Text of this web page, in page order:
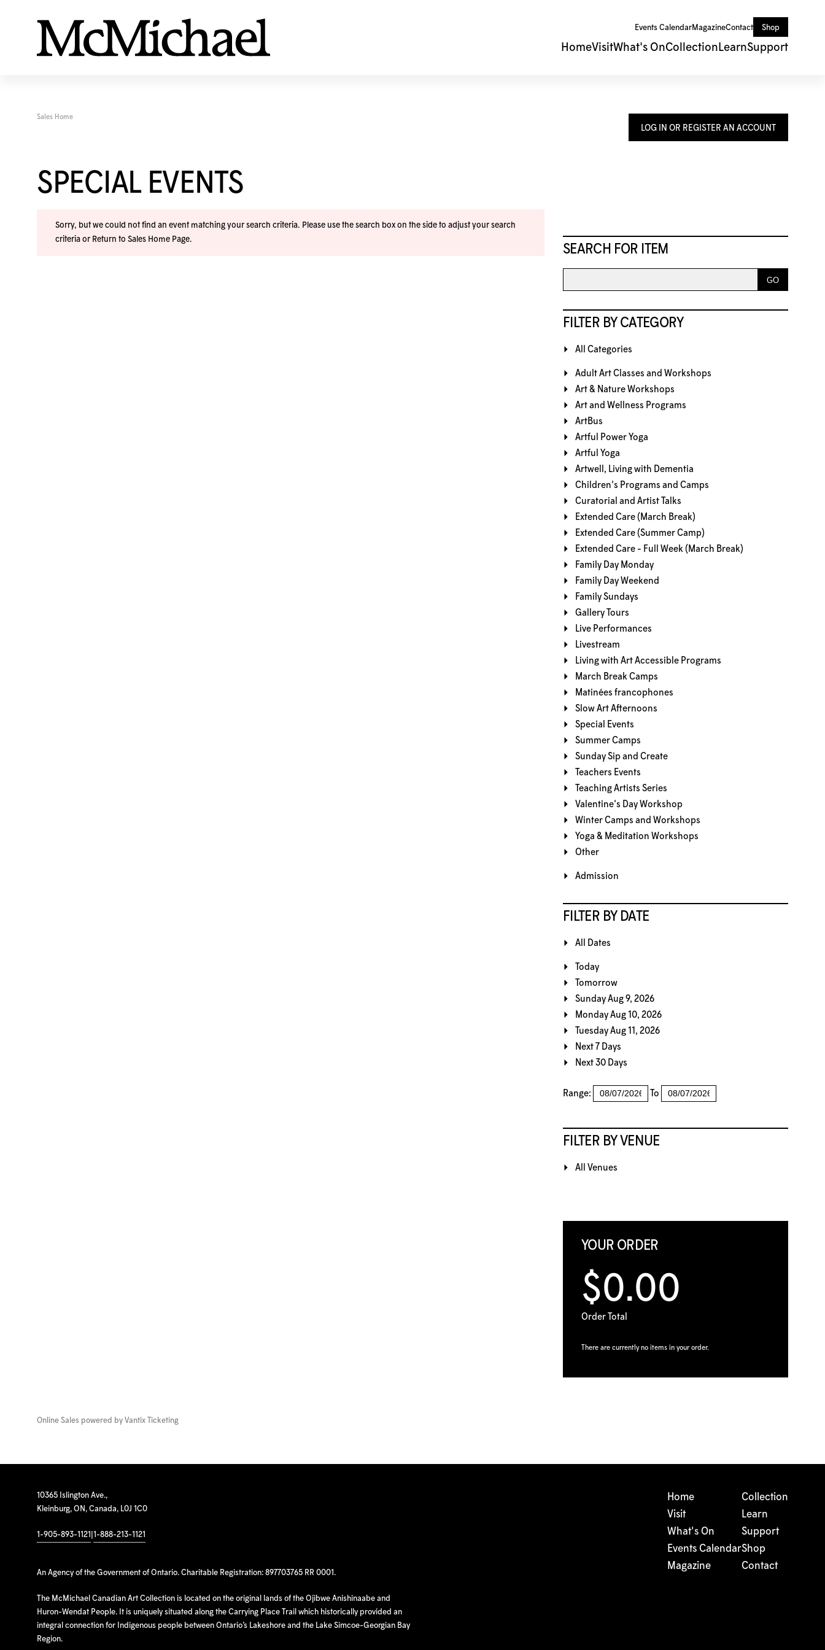
Events CalendarMagazineContact Shop
HomeVisitWhat's OnCollection LearnSupport
LOG IN OR REGISTER AN ACCOUNT
SEARCH FOR ITEM
FILTER BY CATEGORY
All Categories
Adult Art Classes and Workshops
Art & Nature Workshops
Art and Wellness Programs
ArtBus
Artful Power Yoga
Artful Yoga
Artwell, Living with Dementia
Children's Programs and Camps
Curatorial and Artist Talks
Extended Care (March Break)
Extended Care (Summer Camp)
Extended Care - Full Week (March Break)
Family Day Monday
Family Day Weekend
Family Sundays
Gallery Tours
Live Performances
Livestream
Living with Art Accessible Programs
March Break Camps
Matinées francophones
Slow Art Afternoons
Special Events
Summer Camps
Sunday Sip and Create
Teachers Events
Teaching Artists Series
Valentine's Day Workshop
Winter Camps and Workshops
Yoga & Meditation Workshops
Other
Admission
FILTER BY DATE
All Dates
Today
Tomorrow
Sunday Aug 9, 2026
Monday Aug 10, 2026
Tuesday Aug 11, 2026
Next 7 Days
Next 30 Days
Range: To
FILTER BY VENUE
All Venues
YOUR ORDER
$0.00
Order Total
There are currently no items in your order.
Sales Home
SPECIAL EVENTS
Sorry, but we could not find an event matching your search criteria. Please use the search box on the side to adjust your search
criteria or Return to Sales Home Page.
Online Sales powered by Vantix Ticketing
10365 Islington Ave.,
Kleinburg, ON, Canada, L0J 1C0
1-905-893-1121 1-888-213-1121
An Agency of the Government of Ontario. Charitable Registration: 897703765 RR 0001.
The McMichael Canadian Art Collection is located on the original lands of the Ojibwe Anishinaabe and
Huron-Wendat People. It is uniquely situated along the Carrying Place Trail which historically provided an
integral connection for Indigenous people between Ontario’s Lakeshore and the Lake Simcoe-Georgian Bay
Region.
Home
Visit
What's On
Events Calendar
Magazine
Collection
Learn
Support
Shop
Contact